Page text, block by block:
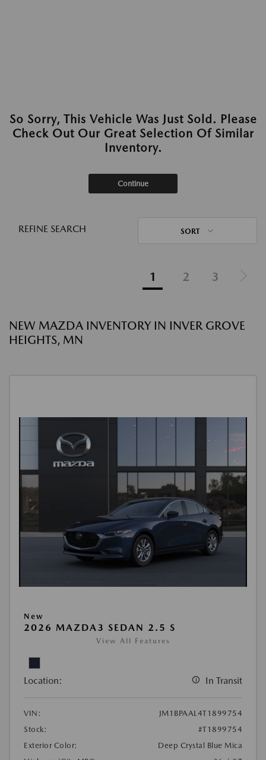
So Sorry, This Vehicle Was Just Sold. Please
Check Out Our Great Selection Of Similar
Inventory.
Continue
REFINE SEARCH SORT
1 2 3
NEW MAZDA INVENTORY IN INVER GROVE
HEIGHTS, MN
New
2026 MAZDA3 SEDAN 2.5 S
View All Features
Location: In Transit
VIN:
JM1BPAAL4T1899754
Stock:
#T1899754
Exterior Color:
Deep Crystal Blue Mica